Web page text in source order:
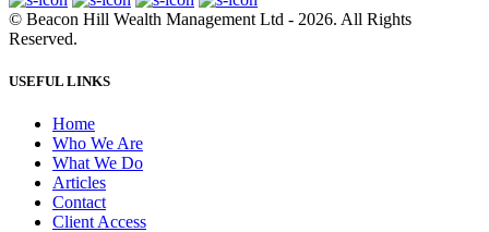
© Beacon Hill Wealth Management Ltd - 2026. All Rights
Reserved.
USEFUL LINKS
Home
Who We Are
What We Do
Articles
Contact
Client Access